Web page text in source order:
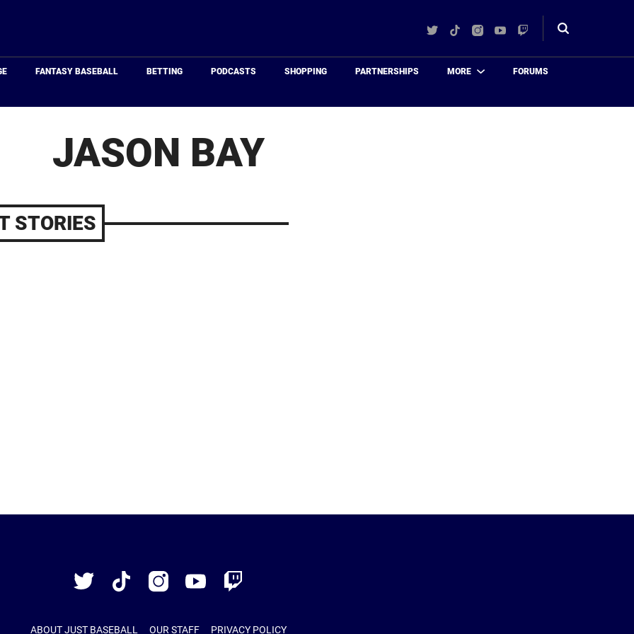
TwitterTikTokInstagram
YouTube
Twitch
Toggle
FANTASY BASEBALL BETTING PODCASTS SHOPPING PARTNERSHIPS MORE FORUMS
JASON BAY
STORIES
TwitterTikTok InstagramYouTubeTwitch
ABOUT JUST BASEBALL OUR STAFF PRIVACY POLICY